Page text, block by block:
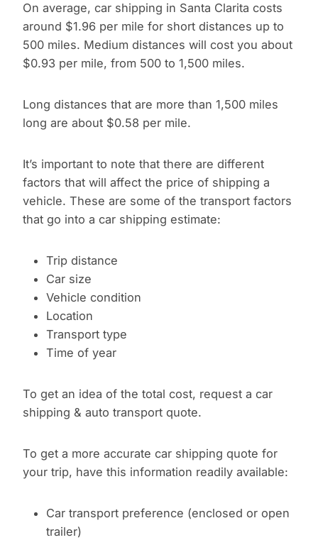
On average, car shipping in Santa Clarita costs
around $1.96 per mile for short distances up to
500 miles. Medium distances will cost you about
$0.93 per mile, from 500 to 1,500 miles.
Long distances that are more than 1,500 miles
long are about $0.58 per mile.
It’s important to note that there are different
factors that will affect the price of shipping a
vehicle. These are some of the transport factors
that go into a car shipping estimate:
Trip distance
Car size
Vehicle condition
Location
Transport type
Time of year
To get an idea of the total cost, request a car
shipping & auto transport quote.
To get a more accurate car shipping quote for
your trip, have this information readily available:
Car transport preference (enclosed or open
trailer)